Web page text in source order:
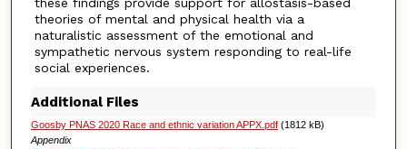
theories of mental and physical health via a
naturalistic assessment of the emotional and
sympathetic nervous system responding to real-life
social experiences.
Additional Files
Goosby PNAS 2020 Race and ethnic variation APPX.pdf(1812 kB)
Appendix